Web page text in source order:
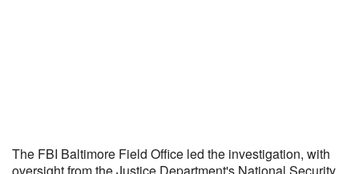
The FBI Baltimore Field Office led the investigation, with